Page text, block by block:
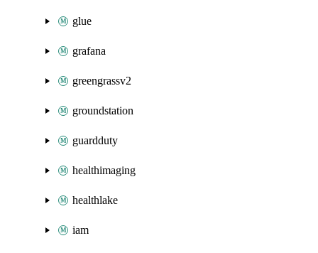
glue
grafana
greengrassv2
groundstation
guardduty
healthimaging
healthlake
iam